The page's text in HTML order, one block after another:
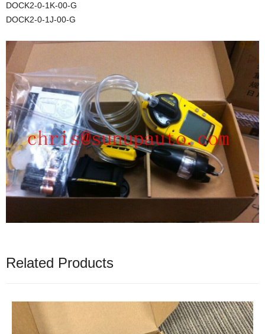
DOCK2-0-1K-00-G
DOCK2-0-1J-00-G
Related Products